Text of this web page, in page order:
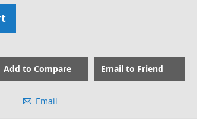
Add to Compare Email to Friend
Email